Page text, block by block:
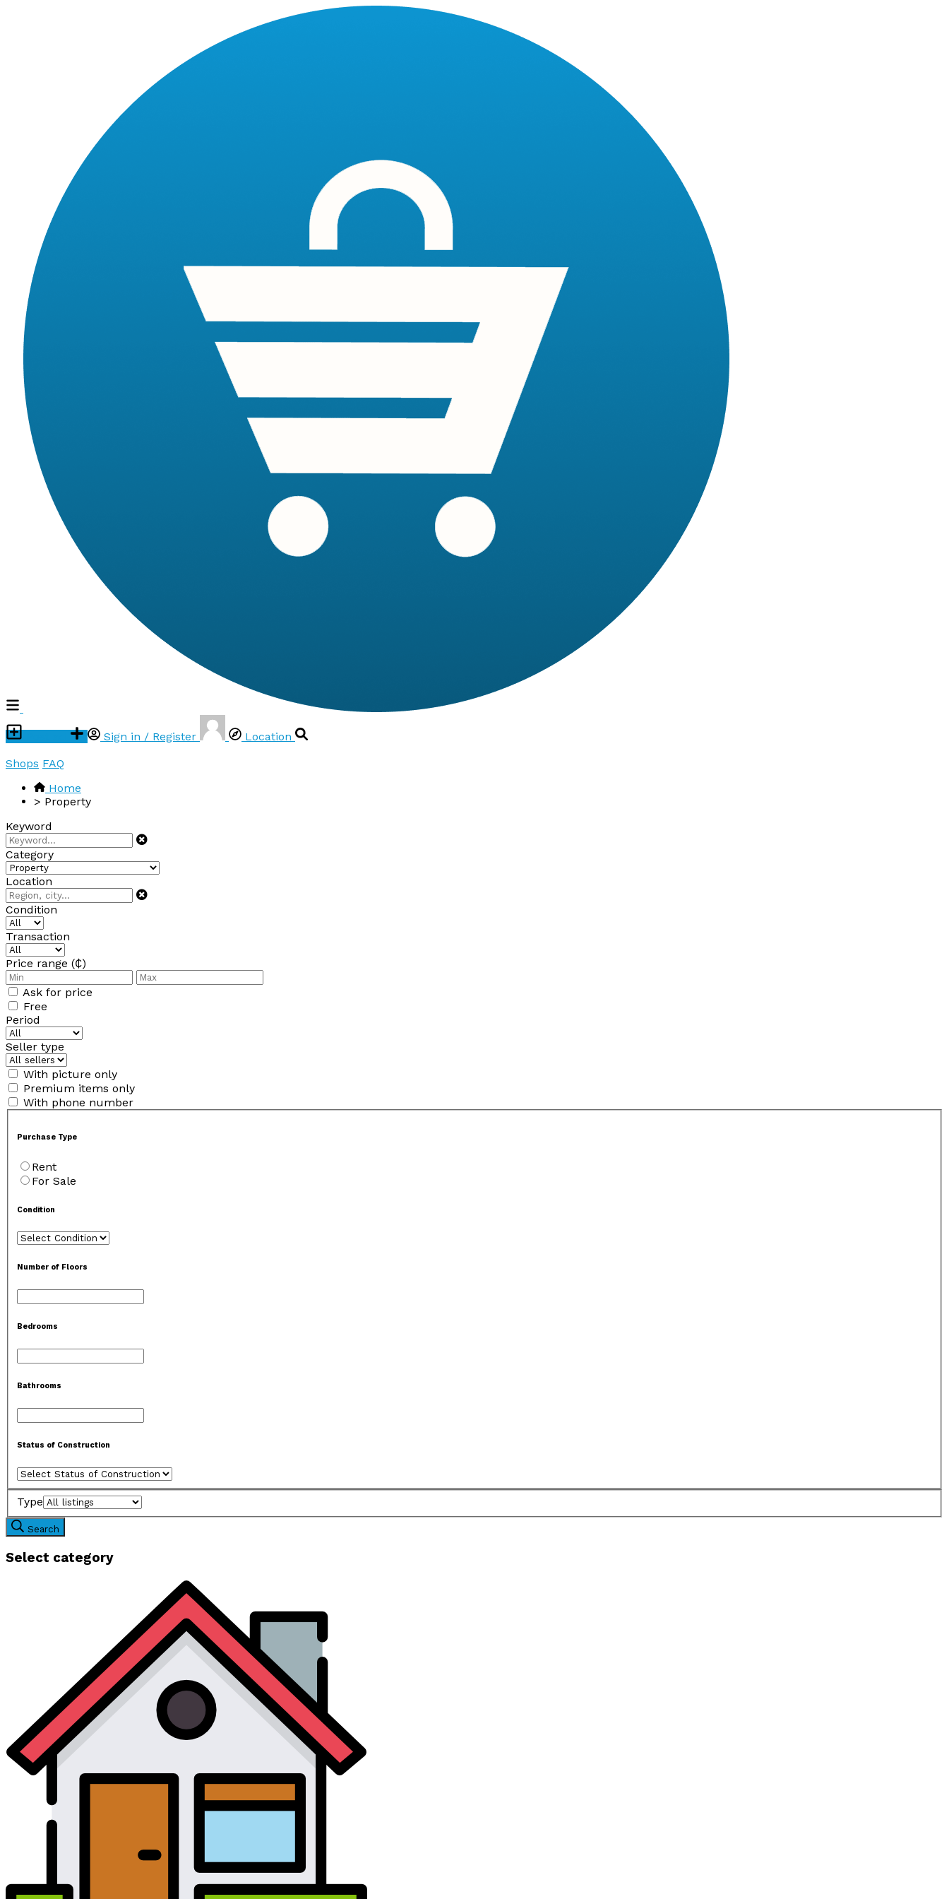
Sign in / Register
Location
Shops FAQ
Home
> Property
Keyword
Category
Location
Condition
Transaction
Price range (₵)
Ask for price
Free
Period
Seller type
With picture only
Premium items only
With phone number
Purchase Type
Rent
For Sale
Condition
Number of Floors
Bedrooms
Bathrooms
Status of Construction
Type
Search
Select category